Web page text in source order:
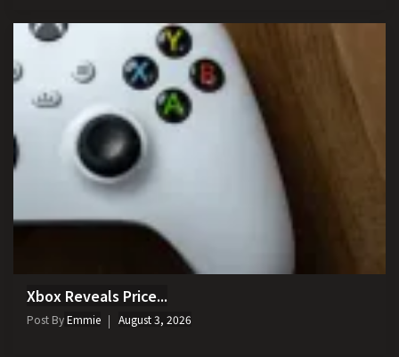
Xbox Reveals Price...
Post ByEmmie August 3, 2026